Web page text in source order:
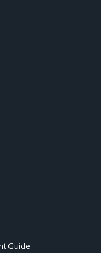
Guide